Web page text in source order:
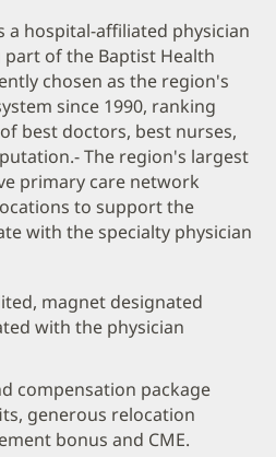
a hospital-affiliated physician
of the Baptist Health
chosen as the region's
since 1990, ranking
best doctors, best nurses,
The region's largest
primary care network
to support the
with the specialty physician
magnet designated
with the physician
compensation package
generous relocation
bonus and CME.